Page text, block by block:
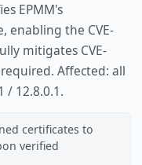
EPMM's
enabling the CVE-
mitigates CVE-
Affected: all
/ 12.8.0.1.
certificates to
verified